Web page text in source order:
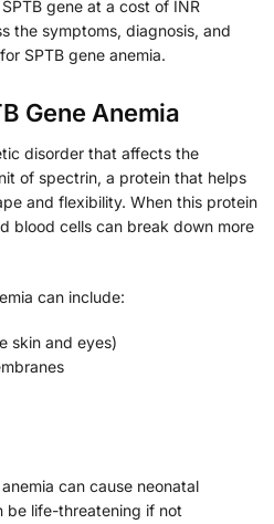
gene at a cost of INR
the symptoms, diagnosis, and
SPTB gene anemia.
Gene Anemia
disorder that affects the
of spectrin, a protein that helps
and flexibility. When this protein
blood cells can break down more
can include:
skin and eyes)
can cause neonatal
be life-threatening if not